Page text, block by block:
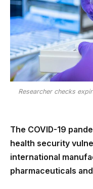
Researcher checks
The COVID-19
health security
international
pharmaceuticals